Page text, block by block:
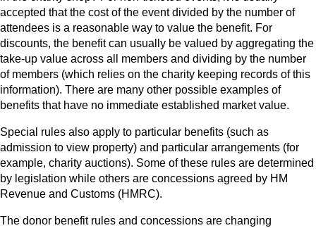
accepted that the cost of the event divided by the number of
attendees is a reasonable way to value the benefit. For
discounts, the benefit can usually be valued by aggregating the
take-up value across all members and dividing by the number
of members (which relies on the charity keeping records of this
information). There are many other possible examples of
benefits that have no immediate established market value.
Special rules also apply to particular benefits (such as
admission to view property) and particular arrangements (for
example, charity auctions). Some of these rules are determined
by legislation while others are concessions agreed by HM
Revenue and Customs (HMRC).
The donor benefit rules and concessions are changing